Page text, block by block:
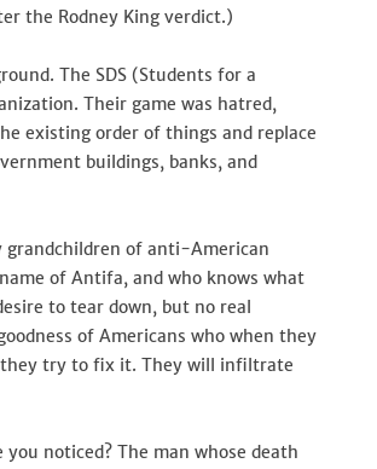
the Rodney King verdict.)
The SDS (Students for a
Their game was hatred,
existing order of things and replace
buildings, banks, and
grandchildren of anti-American
of Antifa, and who knows what
to tear down, but no real
of Americans who when they
try to fix it. They will infiltrate
you noticed? The man whose death